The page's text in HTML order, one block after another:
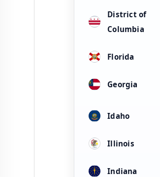
District of
Columbia
Florida
Georgia
Idaho
Illinois
Indiana